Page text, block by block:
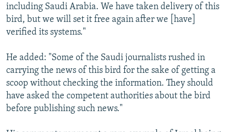
including Saudi Arabia. We have taken delivery of this
bird, but we will set it free again after we [have]
verified its systems."
He added: "Some of the Saudi journalists rushed in
carrying the news of this bird for the sake of getting a
scoop without checking the information. They should
have asked the competent authorities about the bird
before publishing such news."